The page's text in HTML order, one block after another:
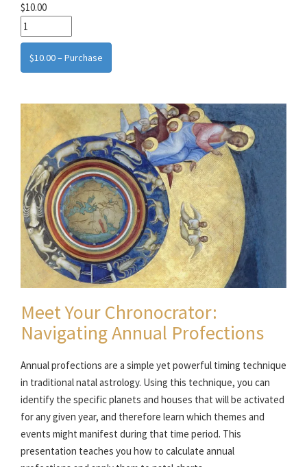
$10.00
$10.00 – Purchase
Meet Your Chronocrator:
Navigating Annual Profections
Annual profections are a simple yet powerful timing technique
in traditional natal astrology. Using this technique, you can
identify the specific planets and houses that will be activated
for any given year, and therefore learn which themes and
events might manifest during that time period. This
presentation teaches you how to calculate annual